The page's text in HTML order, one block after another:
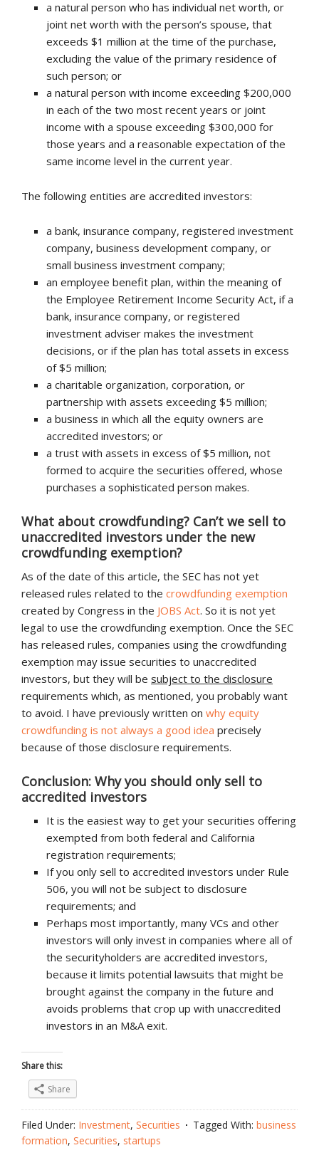
a natural person who has individual net worth, or
joint net worth with the person’s spouse, that
exceeds $1 million at the time of the purchase,
excluding the value of the primary residence of
such person; or
a natural person with income exceeding $200,000
in each of the two most recent years or joint
income with a spouse exceeding $300,000 for
those years and a reasonable expectation of the
same income level in the current year.
The following entities are accredited investors:
a bank, insurance company, registered investment
company, business development company, or
small business investment company;
an employee benefit plan, within the meaning of
the Employee Retirement Income Security Act, if a
bank, insurance company, or registered
investment adviser makes the investment
decisions, or if the plan has total assets in excess
of $5 million;
a charitable organization, corporation, or
partnership with assets exceeding $5 million;
a business in which all the equity owners are
accredited investors; or
a trust with assets in excess of $5 million, not
formed to acquire the securities offered, whose
purchases a sophisticated person makes.
What about crowdfunding? Can’t we sell to
unaccredited investors under the new
crowdfunding exemption?
As of the date of this article, the SEC has not yet
released rules related to the crowdfunding exemption
created by Congress in the JOBS Act. So it is not yet
legal to use the crowdfunding exemption. Once the SEC
has released rules, companies using the crowdfunding
exemption may issue securities to unaccredited
investors, but they will be subject to the disclosure
requirements which, as mentioned, you probably want
to avoid. I have previously written on why equity
crowdfunding is not always a good idea precisely
because of those disclosure requirements.
Conclusion: Why you should only sell to
accredited investors
It is the easiest way to get your securities offering
exempted from both federal and California
registration requirements;
If you only sell to accredited investors under Rule
506, you will not be subject to disclosure
requirements; and
Perhaps most importantly, many VCs and other
investors will only invest in companies where all of
the securityholders are accredited investors,
because it limits potential lawsuits that might be
brought against the company in the future and
avoids problems that crop up with unaccredited
investors in an M&A exit.
Share this:
Share
Filed Under: Investment, Securities Tagged With: business
formation, Securities, startups